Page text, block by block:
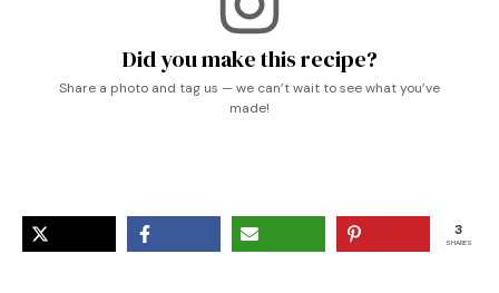
Did you make this recipe?
Share a photo and tag us — we can’t wait to see what you’ve
made!
3
SHARES